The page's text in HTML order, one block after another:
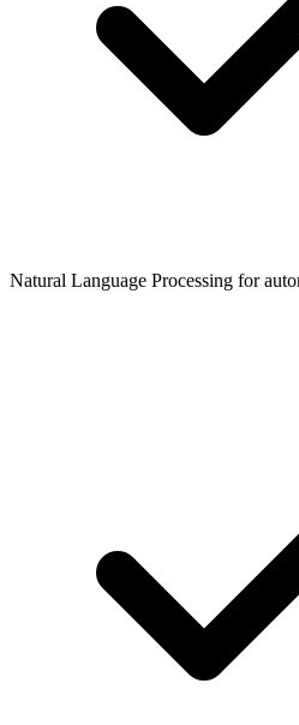
Natural Language Processing for